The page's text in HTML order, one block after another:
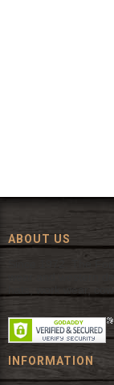
ABOUT US
Since 1972, The
wear and western
hats, work wear,
INFORMATION